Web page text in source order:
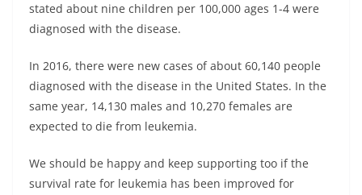
stated about nine children per 100,000 ages 1-4 were
diagnosed with the disease.
In 2016, there were new cases of about 60,140 people
diagnosed with the disease in the United States. In the
same year, 14,130 males and 10,270 females are
expected to die from leukemia.
We should be happy and keep supporting too if the
survival rate for leukemia has been improved for